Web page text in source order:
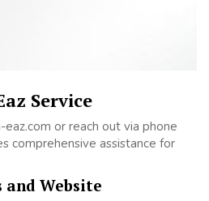
Service
or reach out via phone
comprehensive assistance for
and Website